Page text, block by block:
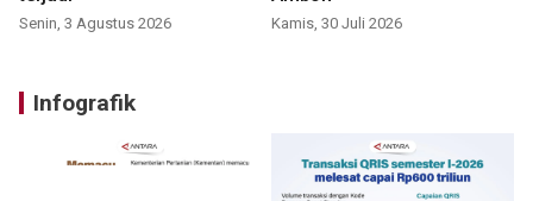
Senin, 3 Agustus 2026 Kamis, 30 Juli 2026
Infografik